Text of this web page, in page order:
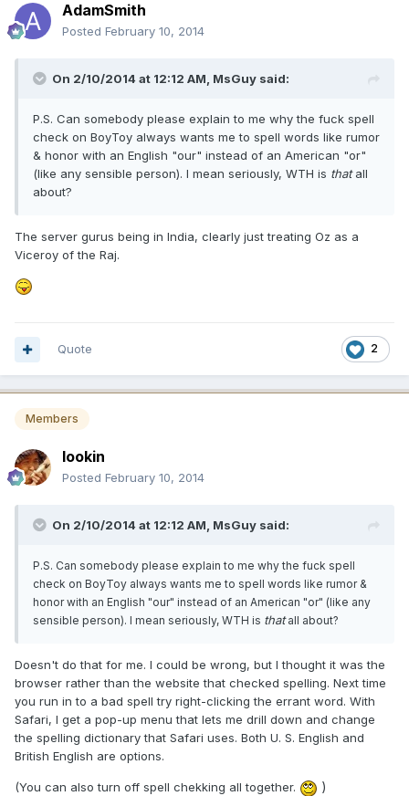
AdamSmith
Posted February 10, 2014
On 2/10/2014 at 12:12 AM, MsGuy said:
P.S. Can somebody please explain to me why the fuck spell
check on BoyToy always wants me to spell words like rumor
& honor with an English "our" instead of an American "or"
(like any sensible person). I mean seriously, WTH is thatall
about?
The server gurus being in India, clearly just treating Oz as a
Viceroy of the Raj.
2
Quote
Members
lookin
Posted February 10, 2014
On 2/10/2014 at 12:12 AM, MsGuy said:
P.S. Can somebody please explain to me why the fuck spell
check on BoyToy always wants me to spell words like rumor &
honor with an English "our" instead of an American "or" (like any
sensible person). I mean seriously, WTH is thatall about?
Doesn't do that for me. I could be wrong, but I thought it was the
browser rather than the website that checked spelling. Next time
you run in to a bad spell try right-clicking the errant word. With
Safari, I get a pop-up menu that lets me drill down and change
the spelling dictionary that Safari uses. Both U. S. English and
British English are options.
(You can also turn off spell chekking all together. )